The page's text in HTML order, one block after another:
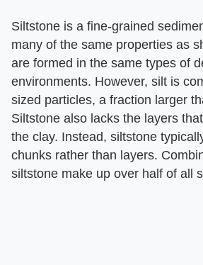
Siltstone is a fine-grained
many of the same properties as
are formed in the same types of
environments. However, silt is
sized particles, a fraction larger
Siltstone also lacks the layers
the clay. Instead, siltstone
chunks rather than layers.
siltstone make up over half of all